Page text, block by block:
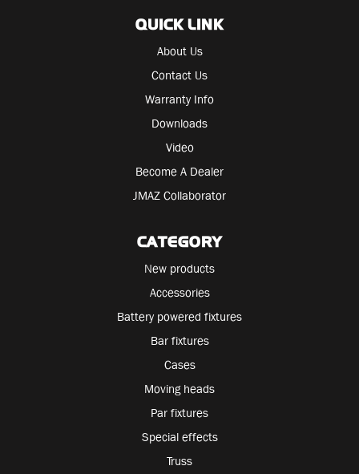
QUICK LINK
About Us
Contact Us
Warranty Info
Downloads
Video
Become A Dealer
JMAZ Collaborator
CATEGORY
New products
Accessories
Battery powered fixtures
Bar fixtures
Cases
Moving heads
Par fixtures
Special effects
Truss